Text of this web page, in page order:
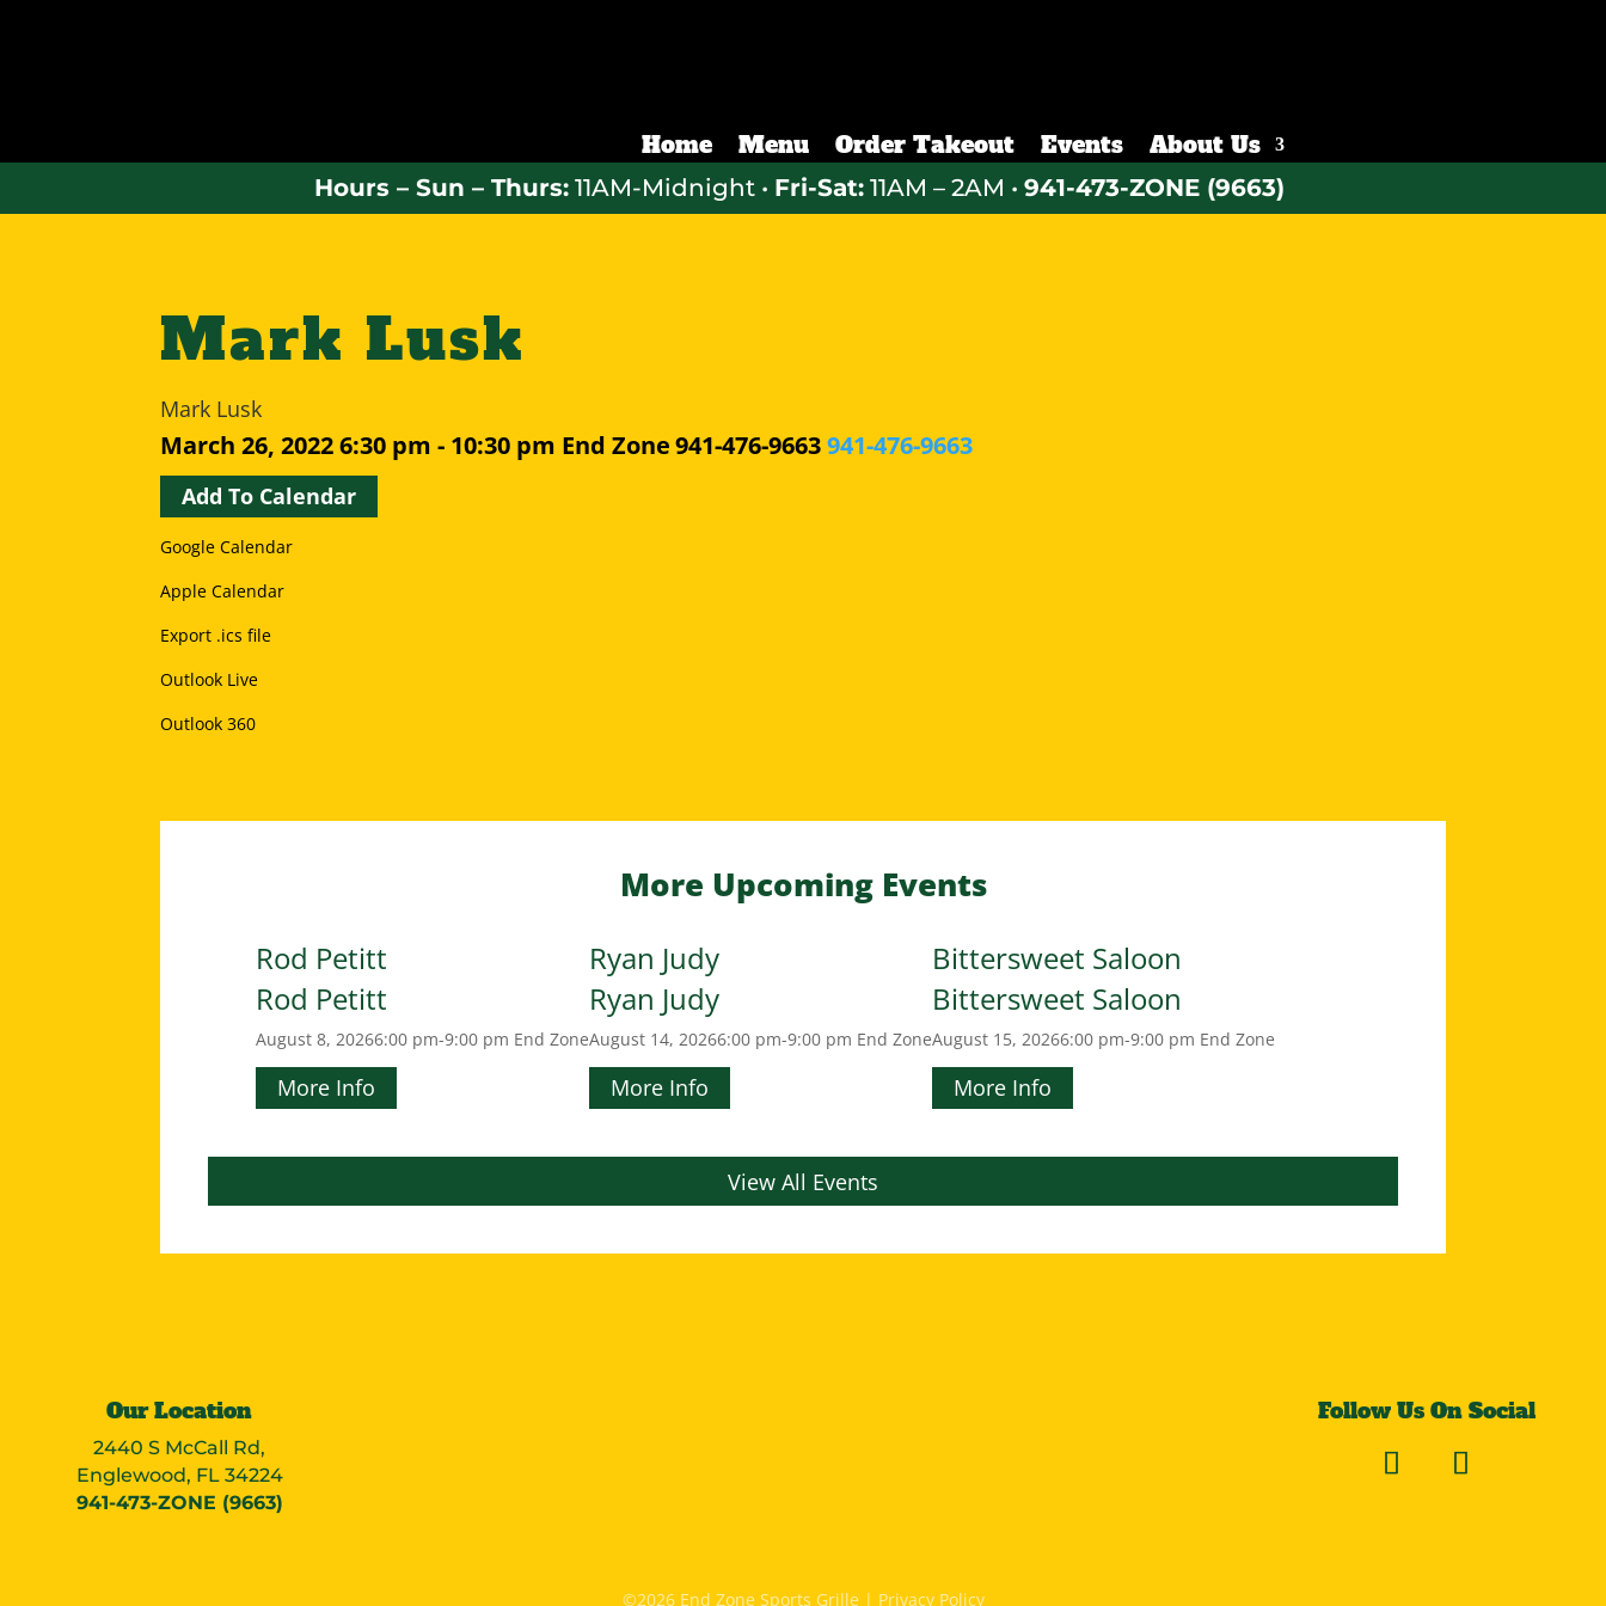
Home Menu Order Takeout Events About Us
Hours – Sun – Thurs: 11AM-Midnight • Fri-Sat: 11AM – 2AM • 941-473-ZONE (9663)
Mark Lusk
Mark Lusk
March 26, 2022 6:30 pm - 10:30 pm End Zone 941-476-9663 941-476-9663
Add To Calendar
Google Calendar
Apple Calendar
Export .ics file
Outlook Live
Outlook 360
More Upcoming Events
Rod Petitt
Rod Petitt
August 8, 20266:00 pm-9:00 pm End Zone
More Info
Ryan Judy
Ryan Judy
August 14, 20266:00 pm-9:00 pm End Zone
More Info
Bittersweet Saloon
Bittersweet Saloon
August 15, 20266:00 pm-9:00 pm End Zone
More Info
View All Events
Our Location
2440 S McCall Rd,
Englewood, FL 34224
941-473-ZONE (9663)
Follow Us On Social
©2026 End Zone Sports Grille | Privacy Policy